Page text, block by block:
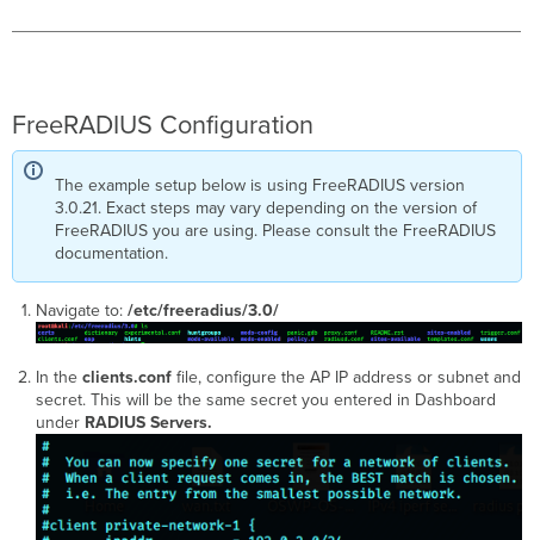
FreeRADIUS Configuration
The example setup below is using FreeRADIUS version
3.0.21. Exact steps may vary depending on the version of
FreeRADIUS you are using. Please consult the FreeRADIUS
documentation.
Navigate to: /etc/freeradius/3.0/
In the clients.conf file, configure the AP IP address or subnet and
secret. This will be the same secret you entered in Dashboard
under RADIUS Servers.